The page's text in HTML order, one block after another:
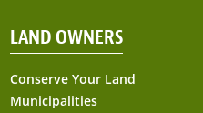
LAND OWNERS
Conserve Your Land
Municipalities